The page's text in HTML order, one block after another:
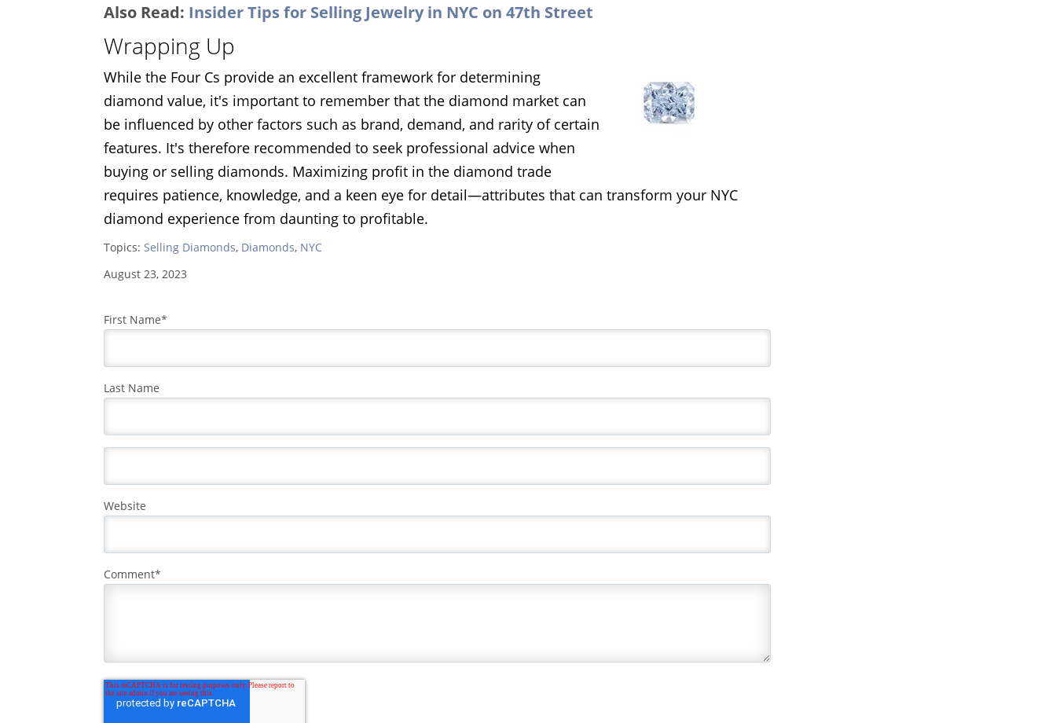
Also Read: Insider Tips for Selling Jewelry in NYC on 47th Street
Wrapping Up
While the Four Cs provide an excellent framework for determining
diamond value, it's important to remember that the diamond market can
be influenced by other factors such as brand, demand, and rarity of certain
features. It's therefore recommended to seek professional advice when
buying or selling diamonds. Maximizing profit in the diamond trade
requires patience, knowledge, and a keen eye for detail—attributes that can transform your NYC
diamond experience from daunting to profitable.
Topics: Selling Diamonds, Diamonds, NYC
August 23, 2023
First Name*
Last Name
Website
Comment*